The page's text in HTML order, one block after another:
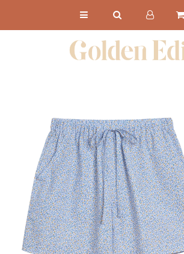
Get 15% Off